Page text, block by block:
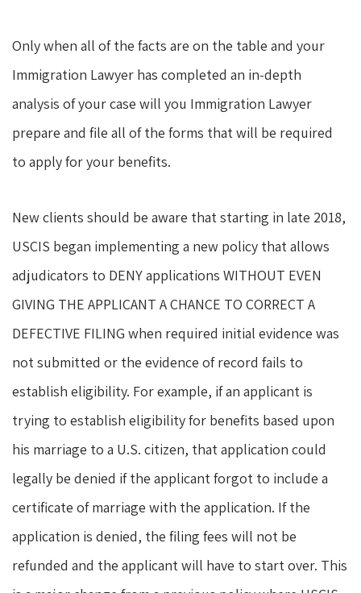
Only when all of the facts are on the table and your
Immigration Lawyer has completed an in-depth
analysis of your case will you Immigration Lawyer
prepare and file all of the forms that will be required
to apply for your benefits.
New clients should be aware that starting in late 2018,
USCIS began implementing a new policy that allows
adjudicators to DENY applications WITHOUT EVEN
GIVING THE APPLICANT A CHANCE TO CORRECT A
DEFECTIVE FILING when required initial evidence was
not submitted or the evidence of record fails to
establish eligibility. For example, if an applicant is
trying to establish eligibility for benefits based upon
his marriage to a U.S. citizen, that application could
legally be denied if the applicant forgot to include a
certificate of marriage with the application. If the
application is denied, the filing fees will not be
refunded and the applicant will have to start over. This